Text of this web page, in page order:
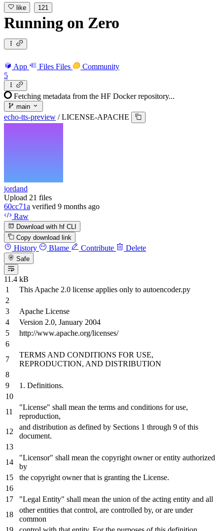
like 121
Running on Zero
App Files Files
Community
5
Fetching metadata from the HF Docker repository...
main
echo-tts-preview / LICENSE-APACHE
jordand
Upload 21 files
60cc71a verified 9 months ago
Raw
Download with hf CLI
Copy download link
History Blame Contribute Delete
Safe
11.4 kB
This Apache 2.0 license applies only to autoencoder.py
Apache License
Version 2.0, January 2004
http://www.apache.org/licenses/
TERMS AND CONDITIONS FOR USE,
REPRODUCTION, AND DISTRIBUTION
1. Definitions.
"License" shall mean the terms and conditions foruse,
reproduction,
and distribution as defined by Sections 1 through 9 ofthis
document.
"Licensor" shall mean the copyright owner orentity authorized
by
the copyright ownerthat is granting the License.
"Legal Entity" shall mean the union ofthe acting entity and all
other entities that control, are controlled by, orare under
common